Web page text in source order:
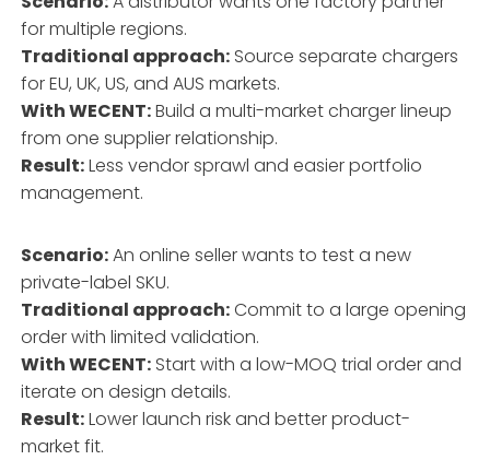
for multiple regions.
Traditional approach: Source separate chargers
for EU, UK, US, and AUS markets.
With WECENT:Build a multi-market charger lineup
from one supplier relationship.
Result:Less vendor sprawl and easier portfolio
management.
Scenario:An online seller wants to test a new
private-label SKU.
Traditional approach:Commit to a large opening
order with limited validation.
With WECENT: Start with a low-MOQ trial order and
iterate on design details.
Result:Lower launch risk and better product-
market fit.